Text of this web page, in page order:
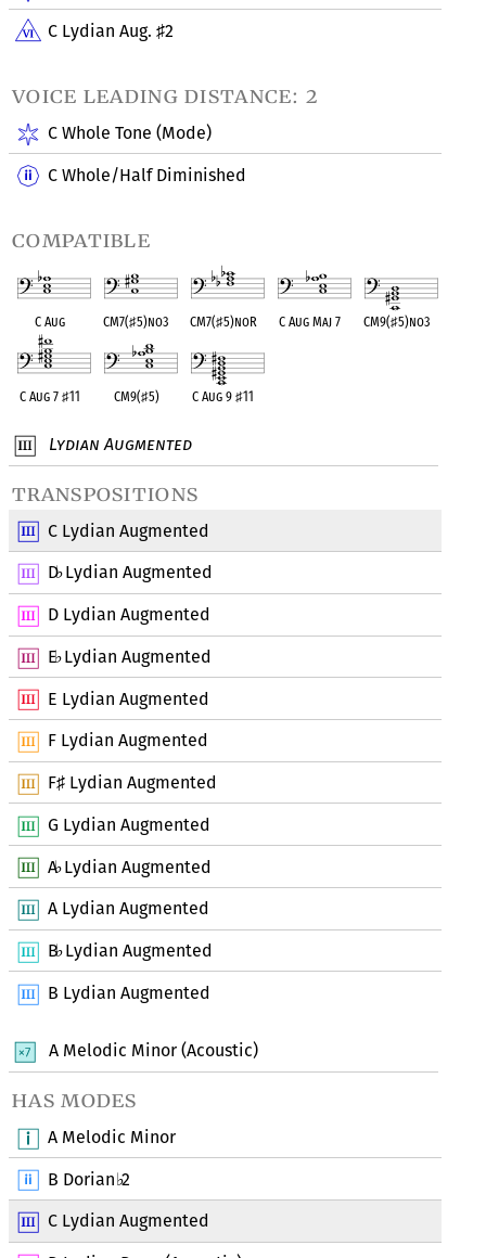
Lydian Augmented
transpositions
C Lydian Augmented
D♭Lydian Augmented
D Lydian Augmented
E♭Lydian Augmented
E Lydian Augmented
F Lydian Augmented
F♯ Lydian Augmented
G Lydian Augmented
A♭Lydian Augmented
A Lydian Augmented
B♭Lydian Augmented
B Lydian Augmented
A Melodic Minor (Acoustic)
has modes
A Melodic Minor
B Dorian♭2
C Lydian Augmented
C Lydian Aug.♯2
voice leading distance: 2
C Whole Tone (Mode)
C Whole/Half Diminished
compatible
C Aug CM7(♯5)no3 CM7(♯5)noR C Aug Maj 7 CM9(♯5)no3
C Aug 7 ♯11 CM9(♯5) C Aug 9♯11